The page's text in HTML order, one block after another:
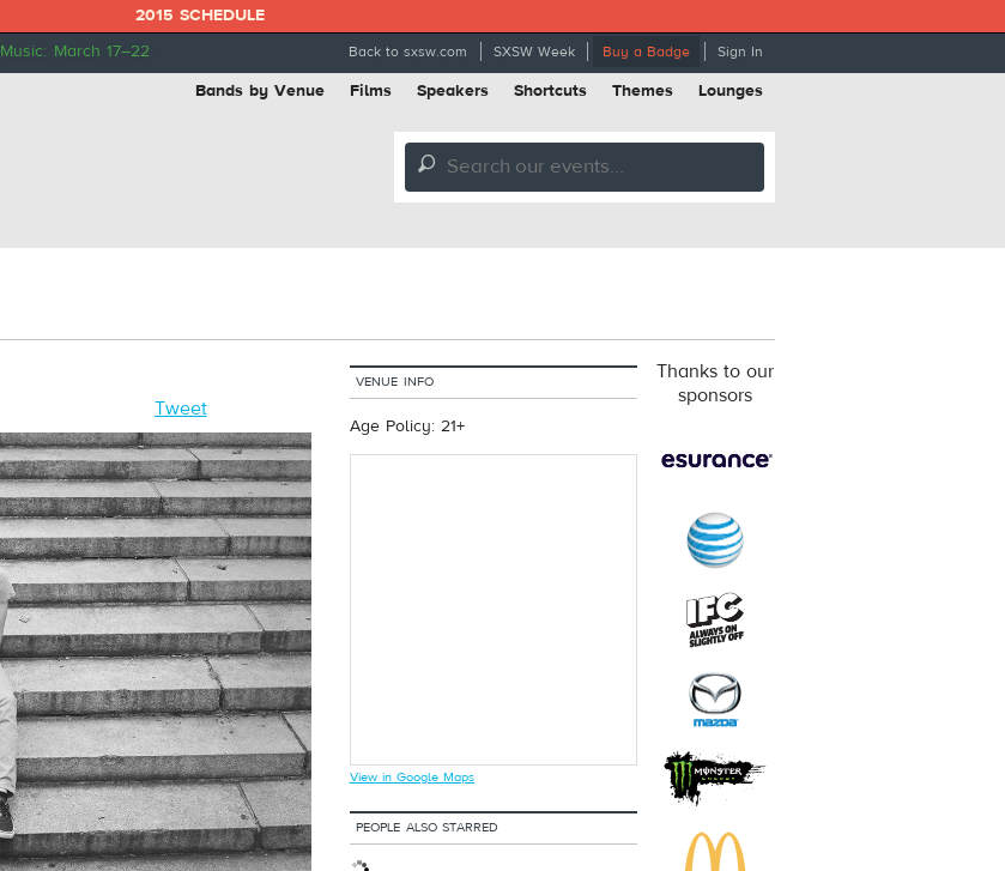
2015 SCHEDULE
Music: March 17–22 Back to sxsw.com SXSW Week Buy a Badge Sign In
Bands by Venue Films Speakers Shortcuts Themes Lounges
🔎
Tweet
VENUE INFO
Age Policy: 21+
View in Google Maps
PEOPLE ALSO STARRED
Thanks to our
sponsors